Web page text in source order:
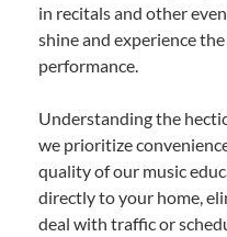
in recitals and other
shine and experience
performance.
Understanding the
we prioritize
quality of our music
directly to your home,
deal with traffic or